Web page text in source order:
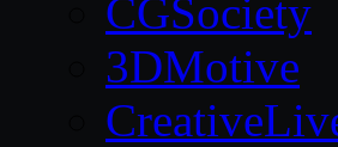
CGSociety
3DMotive